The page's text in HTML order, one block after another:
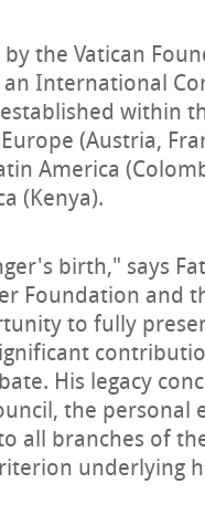
the Vatican
International
within
(Austria,
America
(Kenya).
birth," says
Foundation and
to fully
His legacy
the personal
all branches of
underlying